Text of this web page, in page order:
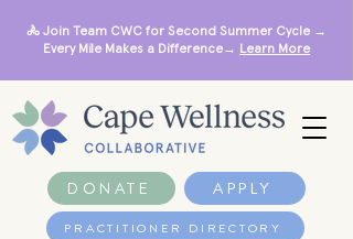
DONATE APPLY
🚴 Join Team CWC for Second Summer Cycle →
Every Mile Makes a Difference→ Learn More
PRACTITIONER DIRECTORY